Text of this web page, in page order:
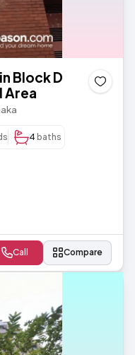
Block D
Area
4 baths
Call Compare